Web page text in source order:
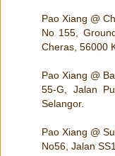
Pao Xiang @
No 155,
Cheras, 56000
Pao Xiang @
55-G, Jalan
Selangor.
Pao Xiang @
No56, Jalan